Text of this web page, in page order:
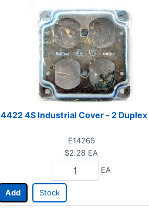
4422 4S Industrial Cover - 2 Duplex
E14265
$2.28 EA
EA
Add Stock